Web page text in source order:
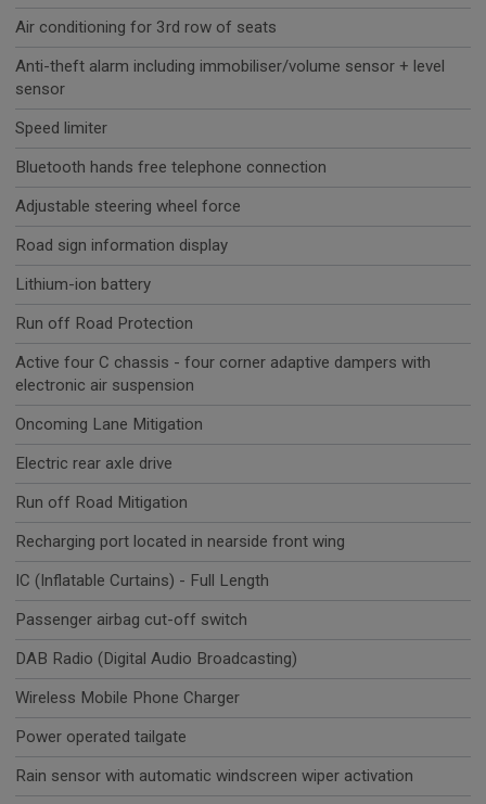
Air conditioning for 3rd row of seats
Anti-theft alarm including immobiliser/volume sensor + level
sensor
Speed limiter
Bluetooth hands free telephone connection
Adjustable steering wheel force
Road sign information display
Lithium-ion battery
Run off Road Protection
Active four C chassis - four corner adaptive dampers with
electronic air suspension
Oncoming Lane Mitigation
Electric rear axle drive
Run off Road Mitigation
Recharging port located in nearside front wing
IC (Inflatable Curtains) - Full Length
Passenger airbag cut-off switch
DAB Radio (Digital Audio Broadcasting)
Wireless Mobile Phone Charger
Power operated tailgate
Rain sensor with automatic windscreen wiper activation